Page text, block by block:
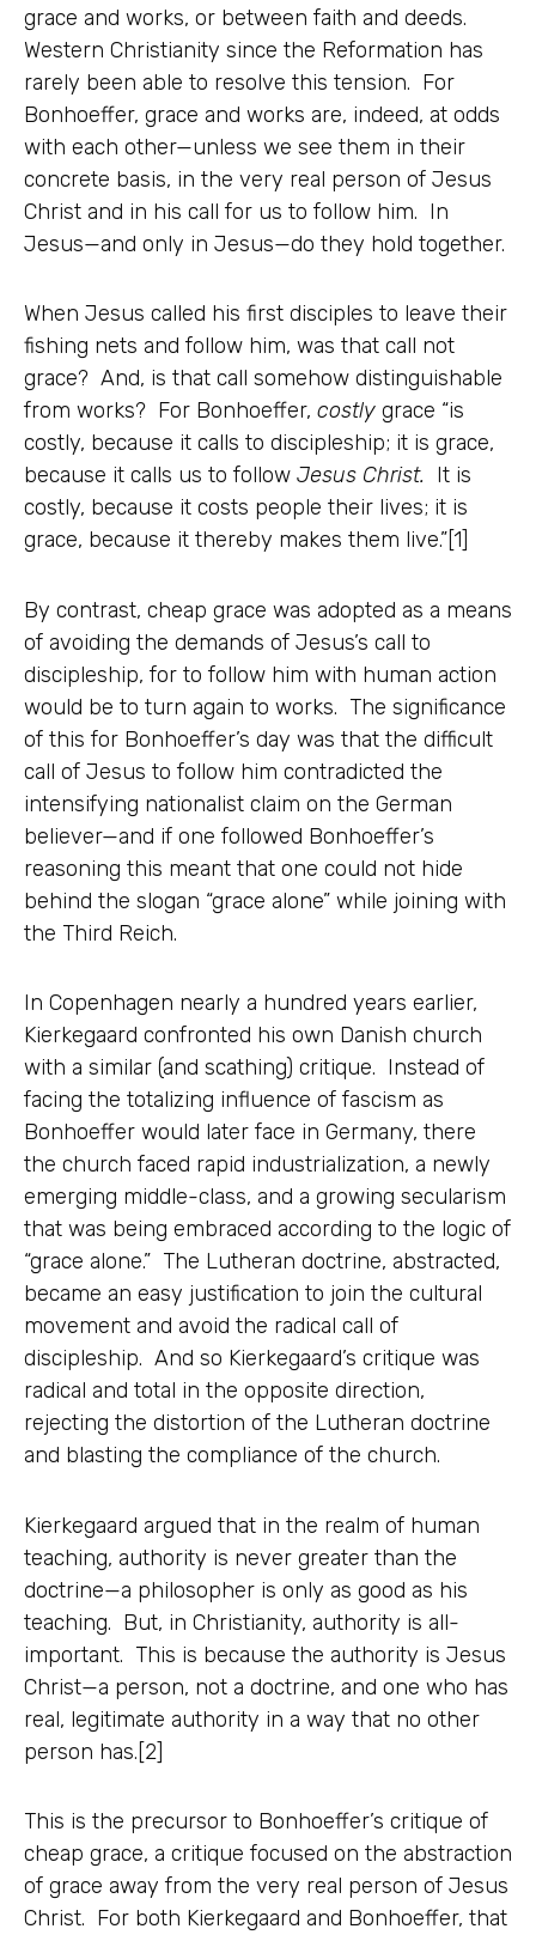
grace and works, or between faith and deeds.
Western Christianity since the Reformation has
rarely been able to resolve this tension. For
Bonhoeffer, grace and works are, indeed, at odds
with each other—unless we see them in their
concrete basis, in the very real person of Jesus
Christ and in his call for us to follow him. In
Jesus—and only in Jesus—do they hold together.
When Jesus called his first disciples to leave their
fishing nets and follow him, was that call not
grace? And, is that call somehow distinguishable
from works? For Bonhoeffer, costly grace “is
costly, because it calls to discipleship; it is grace,
because it calls us to follow Jesus Christ. It is
costly, because it costs people their lives; it is
grace, because it thereby makes them live.”[1]
By contrast, cheap grace was adopted as a means
of avoiding the demands of Jesus’s call to
discipleship, for to follow him with human action
would be to turn again to works. The significance
of this for Bonhoeffer’s day was that the difficult
call of Jesus to follow him contradicted the
intensifying nationalist claim on the German
believer—and if one followed Bonhoeffer’s
reasoning this meant that one could not hide
behind the slogan “grace alone” while joining with
the Third Reich.
In Copenhagen nearly a hundred years earlier,
Kierkegaard confronted his own Danish church
with a similar (and scathing) critique. Instead of
facing the totalizing influence of fascism as
Bonhoeffer would later face in Germany, there
the church faced rapid industrialization, a newly
emerging middle-class, and a growing secularism
that was being embraced according to the logic of
“grace alone.” The Lutheran doctrine, abstracted,
became an easy justification to join the cultural
movement and avoid the radical call of
discipleship. And so Kierkegaard’s critique was
radical and total in the opposite direction,
rejecting the distortion of the Lutheran doctrine
and blasting the compliance of the church.
Kierkegaard argued that in the realm of human
teaching, authority is never greater than the
doctrine—a philosopher is only as good as his
teaching. But, in Christianity, authority is all-
important. This is because the authority is Jesus
Christ—a person, not a doctrine, and one who has
real, legitimate authority in a way that no other
person has.[2]
This is the precursor to Bonhoeffer’s critique of
cheap grace, a critique focused on the abstraction
of grace away from the very real person of Jesus
Christ. For both Kierkegaard and Bonhoeffer, that